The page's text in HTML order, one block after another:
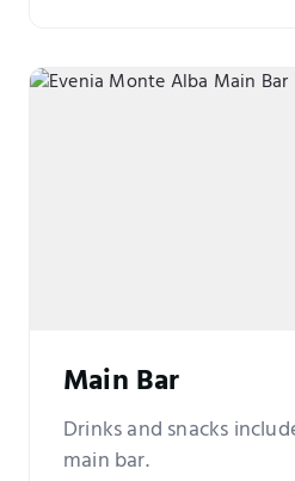
Main Bar
Drinks and snacks
main bar.